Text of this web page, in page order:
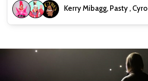
Kerry Mibagg, Pasty , Cyro